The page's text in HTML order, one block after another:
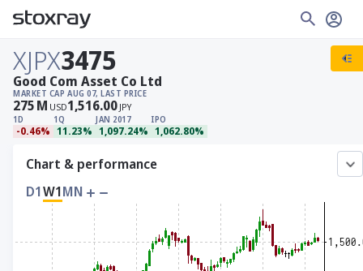
XJPX3475
MARKET CAP
275M USD
AUG 07, LAST PRICE
1,516.00 JPY
1D
-0.46%
1Q
11.23%
JAN 2017
1,097.24%
IPO
1,062.80%
Good Com Asset Co Ltd
Chart & performance
D1W1MN